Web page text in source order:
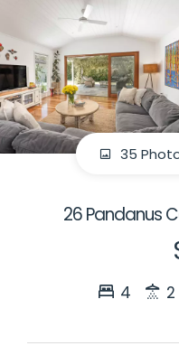
35
26 Pandanus
4 2